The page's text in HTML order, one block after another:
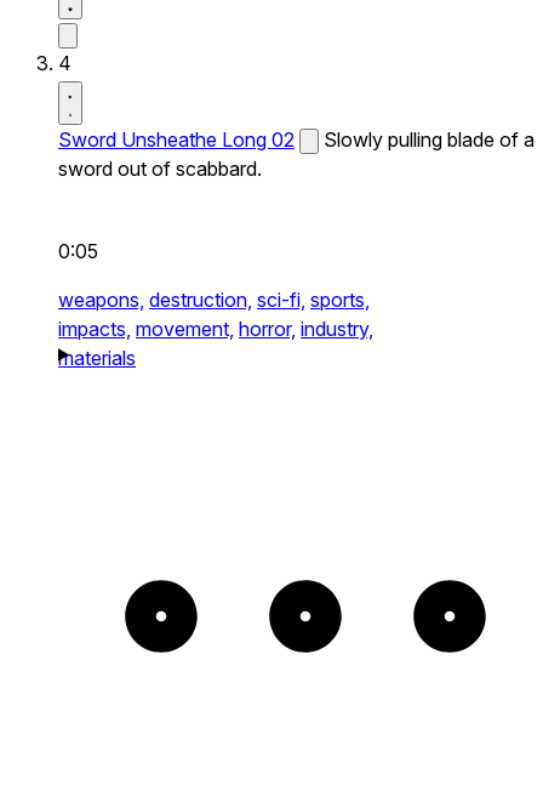
4
Sword Unsheathe Long 02
Slowly pulling blade of a
sword out of scabbard.
0:05
weapons, destruction, sci-fi, sports,
impacts, movement, horror, industry,
materials